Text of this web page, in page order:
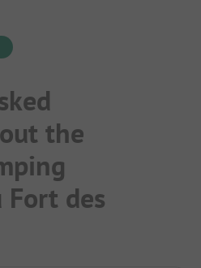
the
des